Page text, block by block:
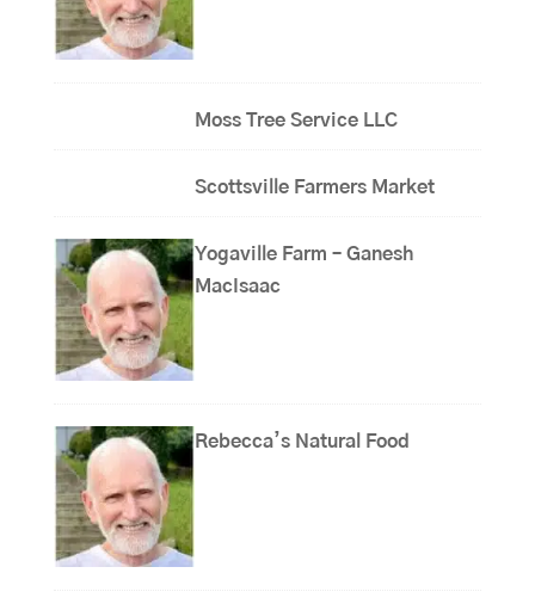
Moss Tree Service LLC
Scottsville Farmers Market
Yogaville Farm – Ganesh
MacIsaac
Rebecca’s Natural Food